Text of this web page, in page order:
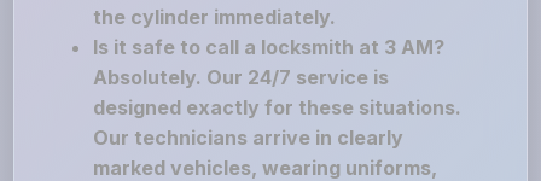
the cylinder immediately.
Is it safe to call a locksmith at 3 AM?
Absolutely. Our 24/7 service is
designed exactly for these situations.
Our technicians arrive in clearly
marked vehicles, wearing uniforms,